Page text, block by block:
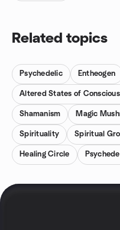
Related topics
Psychedelic Entheogen
Altered States of
Shamanism Magic
Spirituality Spiritual
Healing Circle